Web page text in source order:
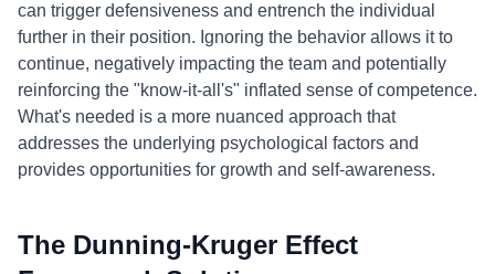
can trigger defensiveness and entrench the individual
further in their position. Ignoring the behavior allows it to
continue, negatively impacting the team and potentially
reinforcing the "know-it-all's" inflated sense of competence.
What's needed is a more nuanced approach that
addresses the underlying psychological factors and
provides opportunities for growth and self-awareness.
The Dunning-Kruger Effect